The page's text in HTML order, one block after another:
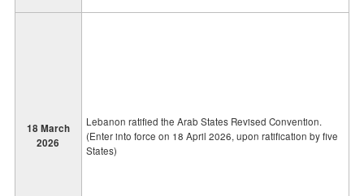
18 March
2026
Lebanon ratified the Arab States Revised Convention.
(Enter into force on 18 April 2026, upon ratification by five
States)